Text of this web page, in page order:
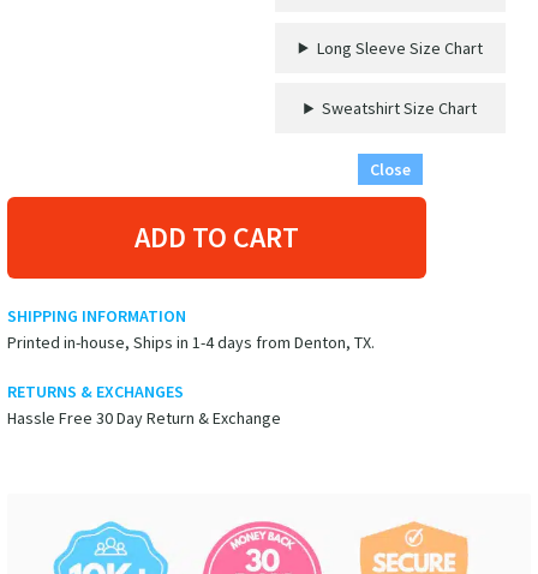
Long Sleeve Size Chart
Sweatshirt Size Chart
Close
ADD TO CART
SHIPPING INFORMATION
Printed in-house, Ships in 1-4 days from Denton, TX.
RETURNS & EXCHANGES
Hassle Free 30 Day Return & Exchange